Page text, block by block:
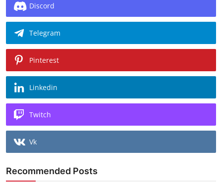
Discord
Telegram
Pinterest
Linkedin
Twitch
Vk
Recommended Posts